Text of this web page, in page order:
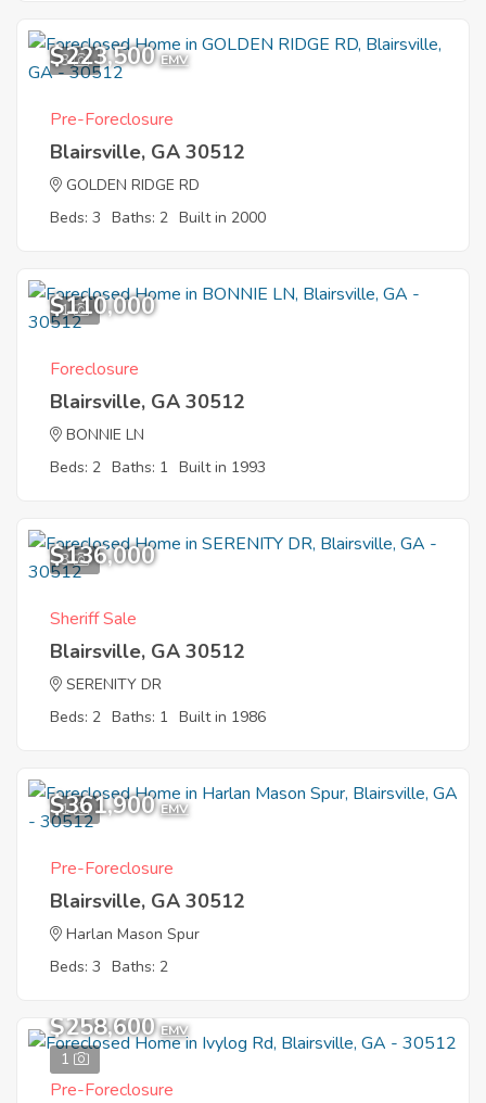
3
$223,500 EMV
Pre-Foreclosure
Blairsville, GA 30512
GOLDEN RIDGE RD
Beds: 3 Baths: 2 Built in 2000
1
$110,000
Foreclosure
Blairsville, GA 30512
BONNIE LN
Beds: 2 Baths: 1 Built in 1993
3
$136,000
Sheriff Sale
Blairsville, GA 30512
SERENITY DR
Beds: 2 Baths: 1 Built in 1986
1
$361,900 EMV
Pre-Foreclosure
Blairsville, GA 30512
Harlan Mason Spur
Beds: 3 Baths: 2
1
$258,600 EMV
Pre-Foreclosure